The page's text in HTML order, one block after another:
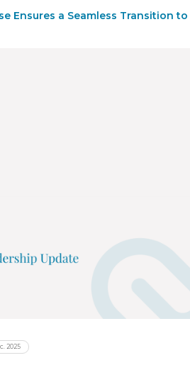
Ensures a Seamless Transition
2025